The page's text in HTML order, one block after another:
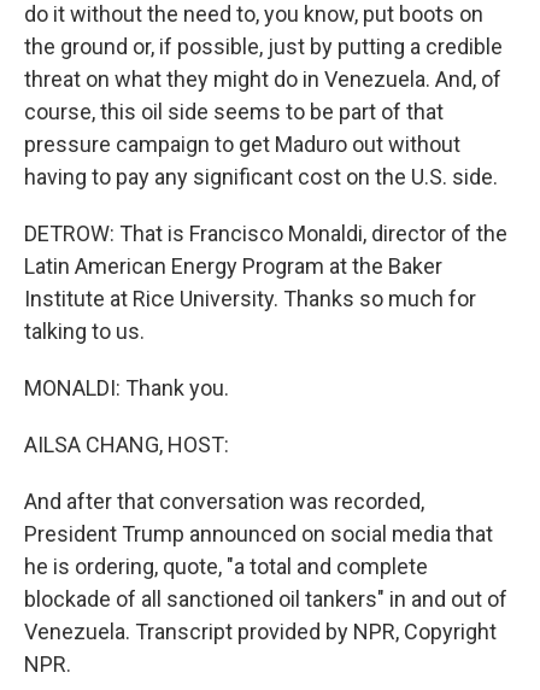
do it without the need to, you know, put boots on
the ground or, if possible, just by putting a credible
threat on what they might do in Venezuela. And, of
course, this oil side seems to be part of that
pressure campaign to get Maduro out without
having to pay any significant cost on the U.S. side.
DETROW: That is Francisco Monaldi, director of the
Latin American Energy Program at the Baker
Institute at Rice University. Thanks so much for
talking to us.
MONALDI: Thank you.
AILSA CHANG, HOST:
And after that conversation was recorded,
President Trump announced on social media that
he is ordering, quote, "a total and complete
blockade of all sanctioned oil tankers" in and out of
Venezuela. Transcript provided by NPR, Copyright
NPR.